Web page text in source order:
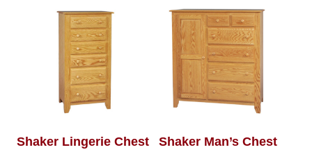
Shaker Lingerie Chest Shaker Man’s Chest